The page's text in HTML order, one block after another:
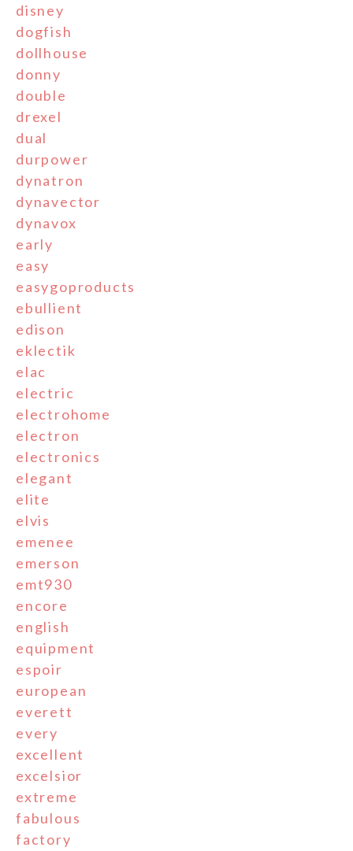
disney
dogfish
dollhouse
donny
double
drexel
dual
durpower
dynatron
dynavector
dynavox
early
easy
easygoproducts
ebullient
edison
eklectik
elac
electric
electrohome
electron
electronics
elegant
elite
elvis
emenee
emerson
emt930
encore
english
equipment
espoir
european
everett
every
excellent
excelsior
extreme
fabulous
factory